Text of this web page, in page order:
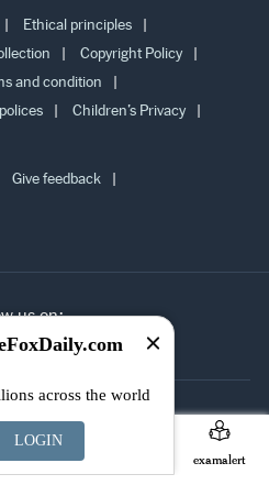
Ethical principles
Copyright Policy
and condition
us on:
TO
Search examalert
across the world
LOGIN